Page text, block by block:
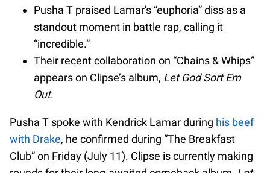
Pusha T praised Lamar's “euphoria” diss as a
standout moment in battle rap, calling it
“incredible.”
Their recent collaboration on “Chains & Whips”
appears on Clipse’s album, Let God Sort Em
Out.
Pusha T spoke with Kendrick Lamar during his beef
with Drake, he confirmed during “The Breakfast
Club” on Friday (July 11). Clipse is currently making